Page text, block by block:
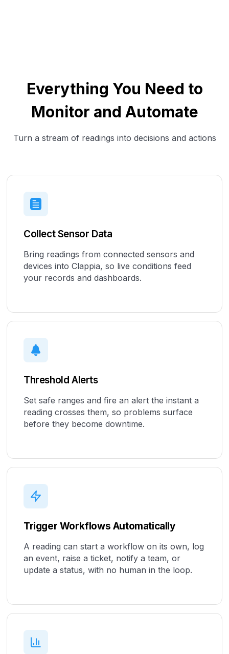
Everything You Need to
Monitor and Automate
Turn a stream of readings into decisions and actions
Collect Sensor Data
Bring readings from connected sensors and
devices into Clappia, so live conditions feed
your records and dashboards.
Threshold Alerts
Set safe ranges and fire an alert the instant a
reading crosses them, so problems surface
before they become downtime.
Trigger Workflows Automatically
A reading can start a workflow on its own, log
an event, raise a ticket, notify a team, or
update a status, with no human in the loop.